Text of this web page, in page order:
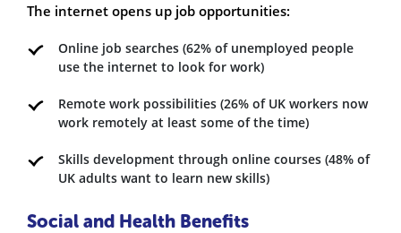
The internet opens up job opportunities:
Online job searches (62% of unemployed people
use the internet to look for work)
Remote work possibilities (26% of UK workers now
work remotely at least some of the time)
Skills development through online courses (48% of
UK adults want to learn new skills)
Social and Health Benefits